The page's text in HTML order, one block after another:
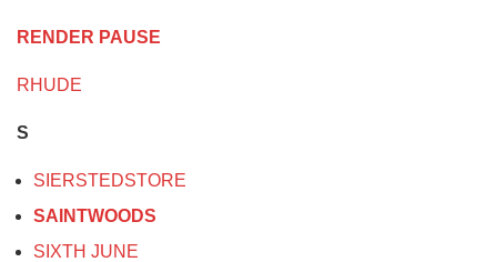
RENDER PAUSE
RHUDE
S
SIERSTEDSTORE
SAINTWOODS
SIXTH JUNE